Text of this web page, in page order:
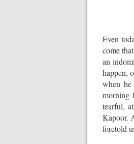
Even
come
an
happen,
when
morning
tearful,
Kapoor.
foretold